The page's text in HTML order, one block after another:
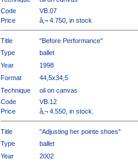
Code
VB.07
Price
â‚¬ 4.750, in stock
Title
"Before Performance"
Type
ballet
Year
1998
Format
44,5x34,5
Technique
oil on canvas
Code
VB.12
Price
â‚¬ 4.550, in stock.
Title
"Adjusting her pointe shoes"
Type
ballet
Year
2002